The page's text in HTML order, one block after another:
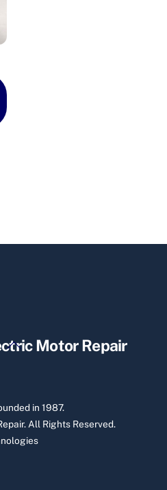
BackMotor Repair
in 1987.
All Rights Reserved.